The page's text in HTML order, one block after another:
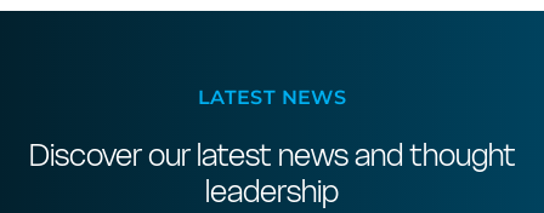
LATEST NEWS
Discover our latest news and thought
leadership